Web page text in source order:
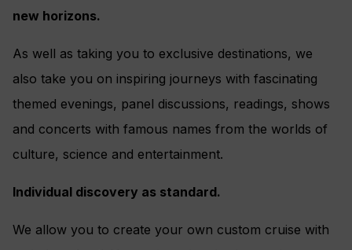
new horizons.
As well as taking you to exclusive destinations, we
also take you on inspiring journeys with fascinating
themed evenings, panel discussions, readings, shows
and concerts with famous names from the worlds of
culture, science and entertainment.
Individual discovery as standard.
We allow you to create your own custom cruise with